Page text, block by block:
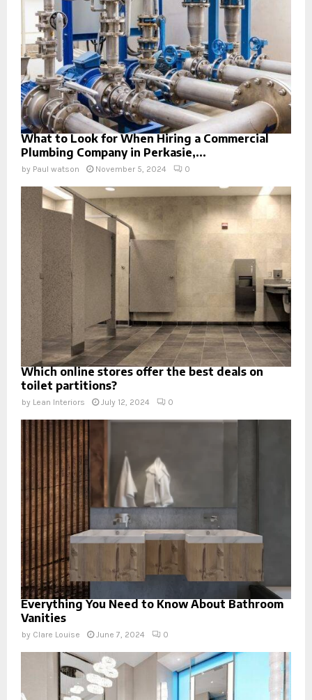
What to Look for When Hiring a Commercial
Plumbing Company in Perkasie,...
by Paul watson November 5, 2024 0
Which online stores offer the best deals on
toilet partitions?
by Lean Interiors July 12, 2024 0
Everything You Need to Know About Bathroom
Vanities
by Clare Louise June 7, 2024 0